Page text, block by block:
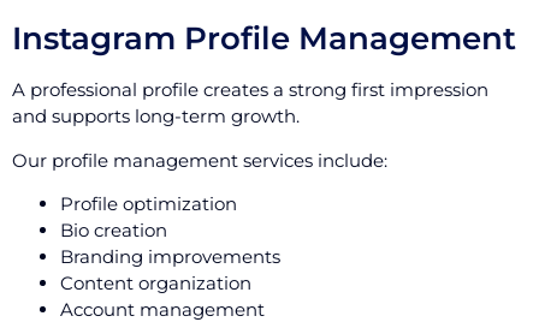
Instagram Profile Management
A professional profile creates a strong first impression
and supports long-term growth.
Our profile management services include:
Profile optimization
Bio creation
Branding improvements
Content organization
Account management